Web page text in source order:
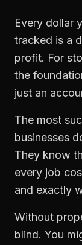
Every dollar
tracked is a
profit. For
the
just an
The most
businesses
They know
every job
and exactly
Without
blind. You